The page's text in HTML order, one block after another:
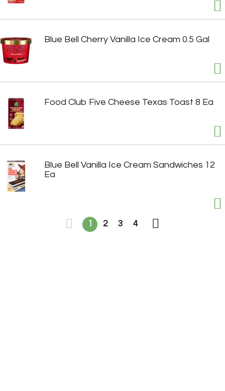
Blue Bell Cherry Vanilla Ice Cream 0.5 Gal
Food Club Five Cheese Texas Toast 8 Ea
Blue Bell Vanilla Ice Cream Sandwiches 12
Ea
1 2 3 4